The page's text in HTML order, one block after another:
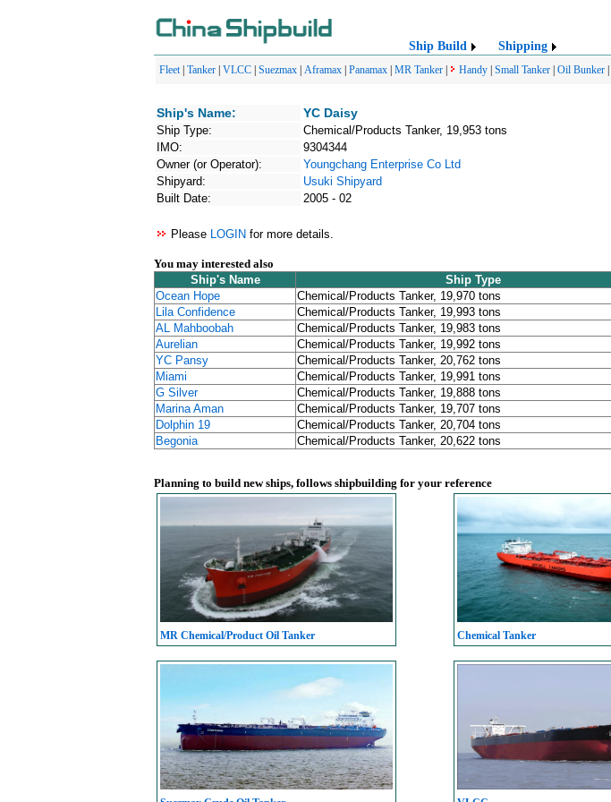
Ship Build Shipping
Fleet| Tanker VLCC Suezmax Aframax Panamax MR Tanker Handy Small Tanker Oil Bunker
Ship's Name: YC Daisy
Ship Type:
Chemical/Products Tanker, 19,953 tons
IMO:
9304344
Owner (or Operator):
Youngchang Enterprise Co Ltd
Shipyard:
Usuki Shipyard
Built Date:
2005 - 02
Please LOGIN for more details.
You may interested also
Ship's Name
Ship Type
Ocean Hope
Chemical/Products Tanker, 19,970 tons
Lila Confidence
Chemical/Products Tanker, 19,993 tons
AL Mahboobah
Chemical/Products Tanker, 19,983 tons
Aurelian
Chemical/Products Tanker, 19,992 tons
YC Pansy
Chemical/Products Tanker, 20,762 tons
Miami
Chemical/Products Tanker, 19,991 tons
G Silver
Chemical/Products Tanker, 19,888 tons
Marina Aman
Chemical/Products Tanker, 19,707 tons
Dolphin 19
Chemical/Products Tanker, 20,704 tons
Begonia
Chemical/Products Tanker, 20,622 tons
Planning to build new ships, follows shipbuilding for your reference
MR Chemical/Product Oil Tanker Chemical Tanker